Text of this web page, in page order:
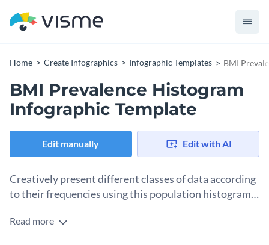
Home Create Infographics Infographic Templates BMI
BMI Prevalence Histogram
Infographic Template
Edit manually Edit with AI
Creatively present different classes of data according
to their frequencies using this population histogram
This histogram template is an ideal choice to enhance your
Read more